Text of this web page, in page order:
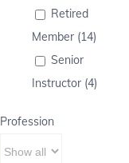
Retired
Member (14)
Senior
Instructor (4)
Profession